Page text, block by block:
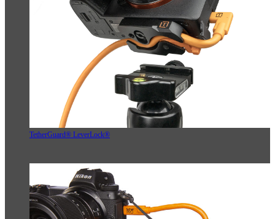
TetherGuard® LeverLock®